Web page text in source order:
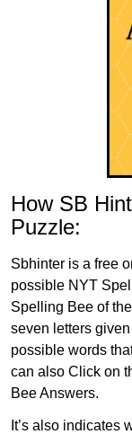
How SB
Puzzle:
Sbhinter is a free
possible NYT
Spelling Bee of
seven letters
possible words
can also Click on
Bee Answers.
It’s also indicates